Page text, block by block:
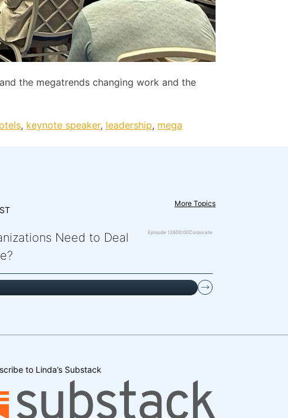
the megatrends changing work and the
, keynote speaker, leadership, mega
More Topics
Need to Deal
Episode 12600:00Corporate
to Linda’s Substack